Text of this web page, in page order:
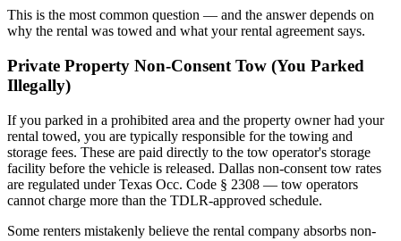
This is the most common question — and the answer depends on
why the rental was towed and what your rental agreement says.
Private Property Non-Consent Tow (You Parked
Illegally)
If you parked in a prohibited area and the property owner had your
rental towed, you are typically responsible for the towing and
storage fees. These are paid directly to the tow operator's storage
facility before the vehicle is released. Dallas non-consent tow rates
are regulated under Texas Occ. Code § 2308 — tow operators
cannot charge more than the TDLR-approved schedule.
Some renters mistakenly believe the rental company absorbs non-